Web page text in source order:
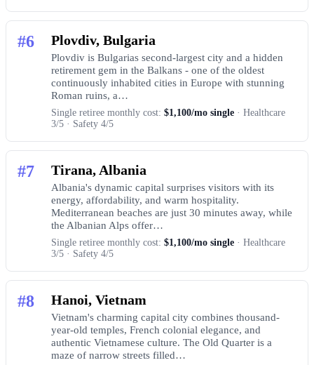
#6 Plovdiv, Bulgaria
Plovdiv is Bulgarias second-largest city and a hidden
retirement gem in the Balkans - one of the oldest
continuously inhabited cities in Europe with stunning
Roman ruins, a…
Single retiree monthly cost: $1,100/mo single · Healthcare
3/5 · Safety 4/5
#7 Tirana, Albania
Albania's dynamic capital surprises visitors with its
energy, affordability, and warm hospitality.
Mediterranean beaches are just 30 minutes away, while
the Albanian Alps offer…
Single retiree monthly cost: $1,100/mo single · Healthcare
3/5 · Safety 4/5
#8 Hanoi, Vietnam
Vietnam's charming capital city combines thousand-
year-old temples, French colonial elegance, and
authentic Vietnamese culture. The Old Quarter is a
maze of narrow streets filled…